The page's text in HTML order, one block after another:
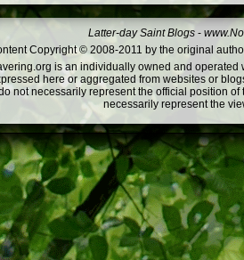
Latter-day Saint Blogs -
Copyright © 2008-2011 by the original
is an individually owned and
here or aggregated from websites or
not necessarily represent the official position
necessarily represent the